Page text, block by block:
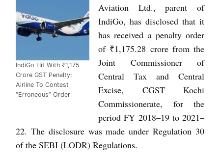
IndiGo Hit With ₹1,175
Crore GST Penalty;
Airline To Contest
“Erroneous” Order
Aviation Ltd., parent of
IndiGo, has disclosed that it
has received a penalty order
of ₹1,175.28 crore from the
Joint Commissioner of
Central Tax and Central
Excise, CGST Kochi
Commissionerate, for the
period FY 2018–19 to 2021–
22. The disclosure was made under Regulation 30
of the SEBI (LODR) Regulations.